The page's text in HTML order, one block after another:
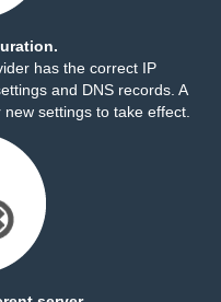
has the correct IP
and DNS records. A
settings to take effect.